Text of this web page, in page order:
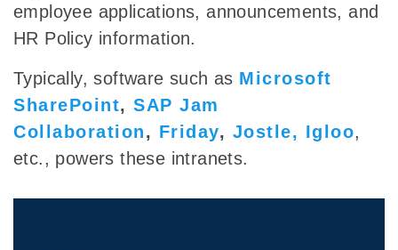
employee applications, announcements, and
HR Policy information.
Typically, software such as Microsoft
SharePoint, SAP Jam
Collaboration, Friday, Jostle, Igloo,
etc., powers these intranets.